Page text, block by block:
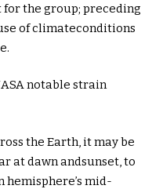
for the group; preceding
ofclimateconditions
.
notable strain
the Earth, it maybe
atdawn andsunset , to
hemisphere’s mid-